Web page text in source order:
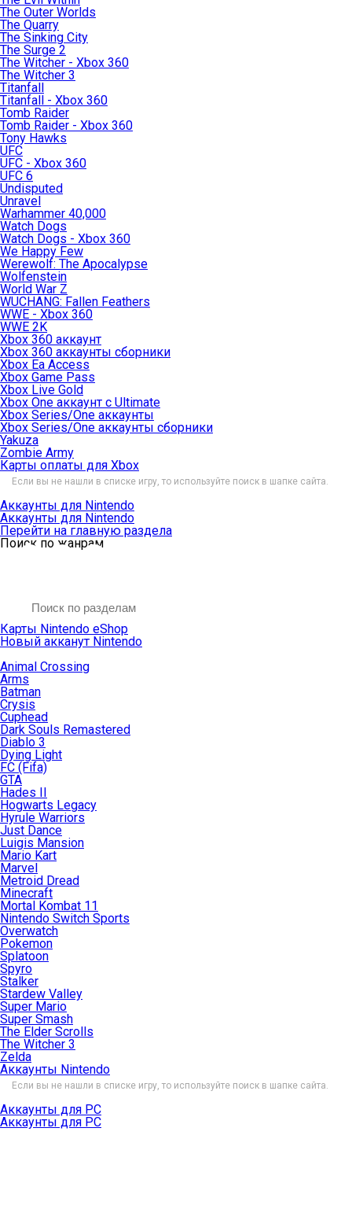
The Outer Worlds
The Quarry
The Sinking City
The Surge 2
The Witcher - Xbox 360
The Witcher 3
Titanfall
Titanfall - Xbox 360
Tomb Raider
Tomb Raider - Xbox 360
Tony Hawks
UFC
UFC - Xbox 360
UFC 6
Undisputed
Unravel
Warhammer 40,000
Watch Dogs
Watch Dogs - Xbox 360
We Happy Few
Werewolf: The Apocalypse
Wolfenstein
World War Z
WUCHANG: Fallen Feathers
WWE - Xbox 360
WWE 2K
Xbox 360 аккаунт
Xbox 360 аккаунты сборники
Xbox Ea Access
Xbox Game Pass
Xbox Live Gold
Xbox One аккаунт с Ultimate
Xbox Series/One аккаунты
Xbox Series/One аккаунты сборники
Yakuza
Zombie Army
Карты оплаты для Xbox
Если вы не нашли в списке игру, то используйте поиск в шапке сайта.
Аккаунты для Nintendo
Аккаунты для Nintendo
Перейти на главную раздела
Поиск по жанрам
Карты Nintendo eShop
Новый акканут Nintendo
Animal Crossing
Arms
Batman
Crysis
Cuphead
Dark Souls Remastered
Diablo 3
Dying Light
FC (Fifa)
GTA
Hades II
Hogwarts Legacy
Hyrule Warriors
Just Dance
Luigis Mansion
Mario Kart
Marvel
Metroid Dread
Minecraft
Mortal Kombat 11
Nintendo Switch Sports
Overwatch
Pokemon
Splatoon
Spyro
Stalker
Stardew Valley
Super Mario
Super Smash
The Elder Scrolls
The Witcher 3
Zelda
Аккаунты Nintendo
Если вы не нашли в списке игру, то используйте поиск в шапке сайта.
Аккаунты для PC
Аккаунты для PC